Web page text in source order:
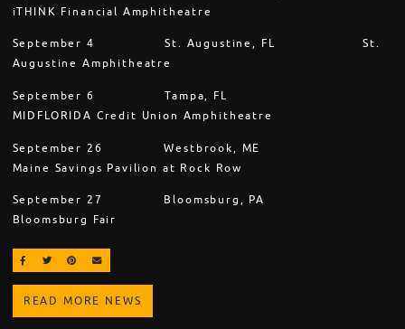
iTHINK Financial Amphitheatre
September 4 St. Augustine, FL St.
Augustine Amphitheatre
September 6 Tampa, FL
MIDFLORIDA Credit Union Amphitheatre
September 26 Westbrook, ME
Maine Savings Pavilion at Rock Row
September 27 Bloomsburg, PA
Bloomsburg Fair
SHARE ON FACEBOOK
SHARE ON TWITTER
SHARE ON PINTEREST
EMAIL
READ MORE NEWS